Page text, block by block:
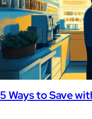
5 Ways to Save